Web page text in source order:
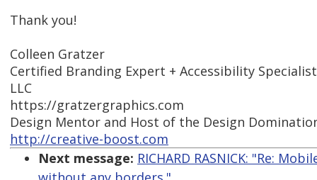
Thank you!
Colleen Gratzer
Certified Branding Expert + Accessibility
LLC
https://gratzergraphics.com
Design Mentor and Host of the Design
http://creative-boost.com
Next message: RICHARD RASNICK: "Re: